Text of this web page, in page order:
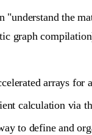
"understand the
graph
arrays for
calculation via
to define and